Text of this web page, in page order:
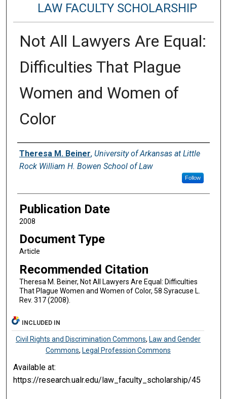
LAW FACULTY SCHOLARSHIP
Not All Lawyers Are Equal:
Difficulties That Plague
Women and Women of
Color
Authors
Theresa M. Beiner, University of Arkansas at Little
Rock William H. Bowen School of Law
Follow
Publication Date
2008
Document Type
Article
Recommended Citation
Theresa M. Beiner, Not All Lawyers Are Equal: Difficulties
That Plague Women and Women of Color, 58 Syracuse L.
Rev. 317 (2008).
INCLUDED IN
Civil Rights and Discrimination Commons, Law and Gender
Commons, Legal Profession Commons
Available at:
https://research.ualr.edu/law_faculty_scholarship/45